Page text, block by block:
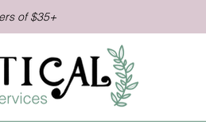
of $35+